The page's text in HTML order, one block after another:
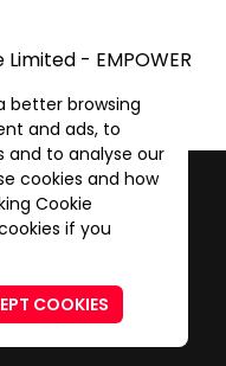
- EMPOWER
better browsing
and ads, to
and to analyse our
cookies and how
Cookie
if you
COOKIES